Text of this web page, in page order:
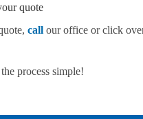
quote
call our office or click
process simple!